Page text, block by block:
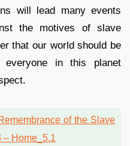
will lead many events
the motives of slave
that our world should be
everyone in this planet